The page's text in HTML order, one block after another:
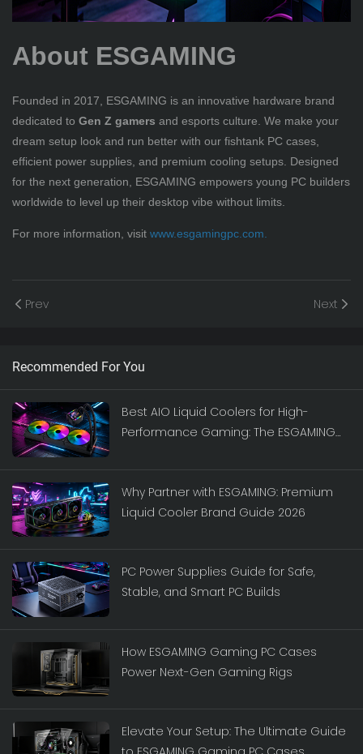
About ESGAMING
Founded in 2017, ESGAMING is an innovative hardware brand
dedicated to Gen Z gamers and esports culture. We make your
dream setup look and run better with our fishtank PC cases,
efficient power supplies, and premium cooling setups. Designed
for the next generation, ESGAMING empowers young PC builders
worldwide to level up their desktop vibe without limits.
For more information, visit www.esgamingpc.com.
Prev Next
Recommended For You
Best AIO Liquid Coolers for High-
Performance Gaming: The ESGAMING
Why Partner with ESGAMING: Premium
Liquid Cooler Brand Guide 2026
PC Power Supplies Guide for Safe,
Stable, and Smart PC Builds
How ESGAMING Gaming PC Cases
Power Next-Gen Gaming Rigs
Elevate Your Setup: The Ultimate Guide